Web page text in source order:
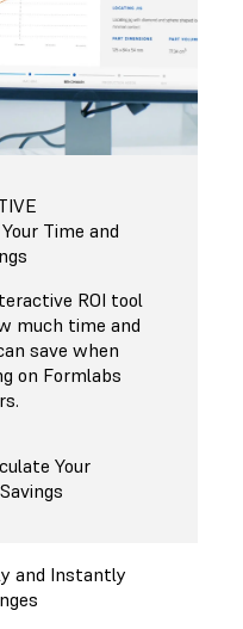
Time and
ROI tool
much time and
save when
on Formlabs
Your
Savings
and Instantly